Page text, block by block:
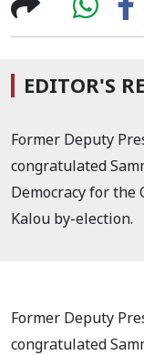
EDITOR'S
Former Deputy
congratulated
Democracy for the
Kalou by-election.
Former Deputy
congratulated